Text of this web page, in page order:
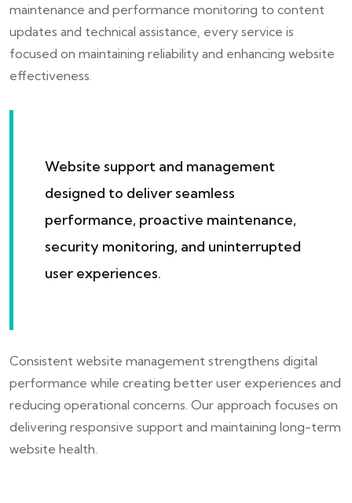
maintenance and performance monitoring to content
updates and technical assistance, every service is
focused on maintaining reliability and enhancing website
effectiveness.
Website support and management
designed to deliver seamless
performance, proactive maintenance,
security monitoring, and uninterrupted
user experiences.
Consistent website management strengthens digital
performance while creating better user experiences and
reducing operational concerns. Our approach focuses on
delivering responsive support and maintaining long-term
website health.